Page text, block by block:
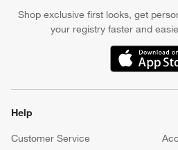
Shop exclusive first looks, get
your registry faster and
(Opens in new
Help
Customer Service